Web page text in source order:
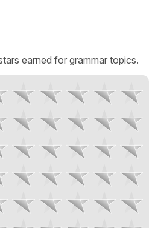
earned for grammar topics.